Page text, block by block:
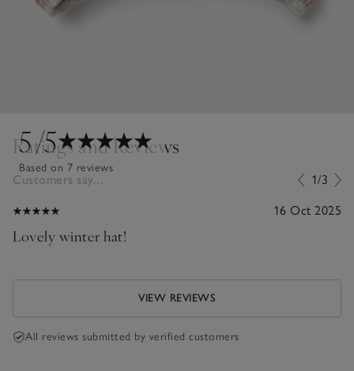
5/5
Based on 7 reviews
Ratings and Reviews
Customers say... 1/3
16 Oct 2025
Lovely winter hat!
VIEW REVIEWS
All reviews submitted by verified customers